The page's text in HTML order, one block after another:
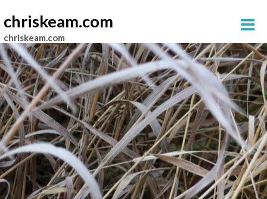
chriskeam.com
chriskeam.com